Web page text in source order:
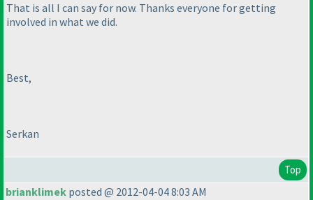
That is all I can say for now. Thanks everyone for getting
involved in what we did.
Best,
Serkan
Top
brianklimek posted @ 2012-04-04 8:03 AM